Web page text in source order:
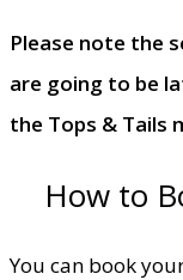
Please note the
are going to be
the Tops & Tails
How to
You can book